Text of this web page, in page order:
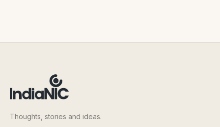
Thoughts, stories and ideas.